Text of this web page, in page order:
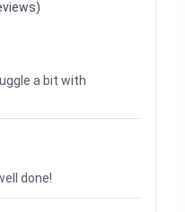
a bit with
done!